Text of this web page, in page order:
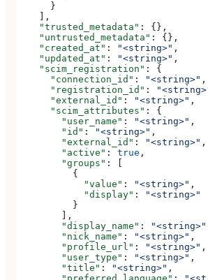
      }
    ],
    "trusted_metadata"
: {},
    "untrusted_metadata"
: {},
    "created_at"
: "<string>" ,
    "updated_at"
: "<string>" ,
    "scim_registration"
: {
      "connection_id"
: "<string>" ,
      "registration_id"
:
      "external_id"
: "<string>" ,
      "scim_attributes"
: {
        "user_name"
: "<string>" ,
        "id"
: "<string>" ,
        "external_id"
: "<string>" ,
        "active"
: true ,
        "groups"
: [
          {
            "value"
: "<string>" ,
            "display"
:
"<string>"
          }
        ],
        "display_name"
: "<string>"
        "nick_name"
: "<string>" ,
        "profile_url"
: "<string>" ,
        "user_type"
: "<string>" ,
        "title"
: "<string>" ,